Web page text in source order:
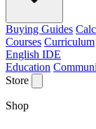
Buying Guides
Courses Curriculum
English IDE
Education
Store
Shop